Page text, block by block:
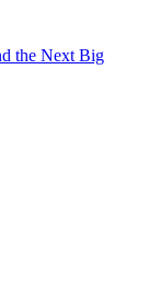
the Next Big